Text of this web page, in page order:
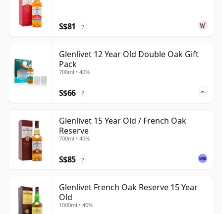
S$81 ?
Glenlivet 12 Year Old Double Oak Gift
Pack
700ml • 40%
S$66 ?
Glenlivet 15 Year Old / French Oak
Reserve
700ml • 40%
S$85 ?
Glenlivet French Oak Reserve 15 Year
Old
1000ml • 40%